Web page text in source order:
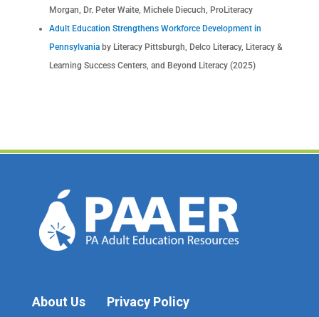
Morgan, Dr. Peter Waite, Michele Diecuch, ProLiteracy
Adult Education Strengthens Workforce Development in
Pennsylvaniaby Literacy Pittsburgh, Delco Literacy, Literacy &
Learning Success Centers, and Beyond Literacy (2025)
About Us
Privacy Policy